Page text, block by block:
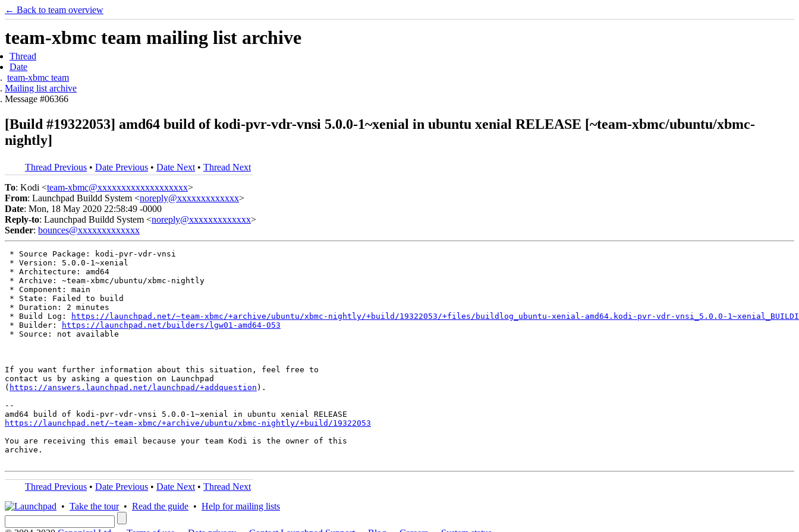
← Back to team overview
team-xbmc team mailing list archive
Thread
Date
team-xbmc team
Mailing list archive
Message #06366
[Build #19322053] amd64 build of kodi-pvr-vdr-vnsi 5.0.0-1~xenial in ubuntu xenial RELEASE [~team-xbmc/ubuntu/xbmc-
nightly]
Thread Previous • Date Previous • Date Next • Thread Next
To: Kodi <team-xbmc@xxxxxxxxxxxxxxxxxxx>
From: Launchpad Buildd System <noreply@xxxxxxxxxxxxx>
Date: Mon, 18 May 2020 22:58:49 -0000
Reply-to: Launchpad Buildd System <noreply@xxxxxxxxxxxxx>
Sender: bounces@xxxxxxxxxxxxx
* Source Package: kodi-pvr-vdr-vnsi
* Version: 5.0.0-1~xenial
* Architecture: amd64
* Archive: ~team-xbmc/ubuntu/xbmc-nightly
* Component: main
* State: Failed to build
* Duration: 2 minutes
* Build Log:
https://launchpad.net/~team-xbmc/+archive/ubuntu/xbmc-nightly/+build/19322053/+files/buildlog_ubuntu-xenial-amd64.kodi-pvr-vdr-vnsi_5.0.0-
* Builder:
https://launchpad.net/builders/lgw01-amd64-053
* Source: not available
If you want further information about this situation, feel free to
contact us by asking a question on Launchpad
( https://answers.launchpad.net/launchpad/+addquestion ).
--
https://launchpad.net/~team-xbmc/+archive/ubuntu/xbmc-nightly/+build/19322053
You are receiving this email because your team Kodi is the owner of this
archive.
Thread Previous • Date Previous • Date Next • Thread Next
• Take the tour• Read the guide • Help for mailing lists